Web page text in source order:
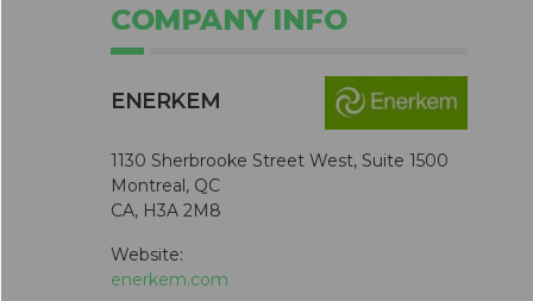
COMPANY INFO
ENERKEM
1130 Sherbrooke Street West, Suite 1500
Montreal, QC
CA, H3A 2M8
Website:
enerkem.com